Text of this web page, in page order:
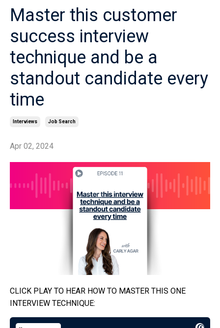
Master this customer
success interview
technique and be a
standout candidate every
time
Interviews Job Search
Apr 02, 2024
CLICK PLAY TO HEAR HOW TO MASTER THIS ONE
INTERVIEW TECHNIQUE: